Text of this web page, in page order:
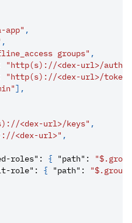
app" ,
,
groups" ,
"http(s)://<dex-url>/auth"
"http(s)://<dex-url>/token"
] ,
<dex-url>/keys" ,
<dex-url>" ,
roles" : { "path" :
role" : { "path" :